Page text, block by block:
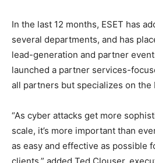
In the last 12 months, ESET has
several departments, and has
lead-generation and partner
launched a partner services-
all partners but specializes on the
“As cyber attacks get more
scale, it’s more important than
as easy and effective as possible
clients,” added Ted Clouser,